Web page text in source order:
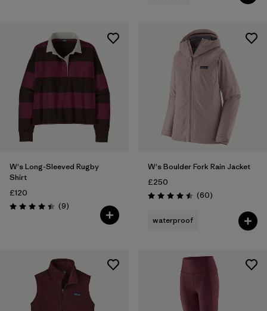
W's Long-Sleeved Rugby
Shirt
£120
Rating: 4.4 / 5 (9Reviews
)
W's Boulder Fork Rain Jacket
£250
Rating: 4.5 / 5 (60Reviews
)
waterproof